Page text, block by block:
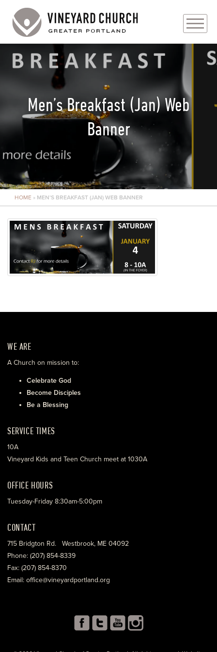
PLAN YOUR VISIT
PRAYER REQUESTS
EVENTS
MEDIA
MINISTRIES
LIVE GENEROUSLY
Men’s Breakfast (Jan) Web
Banner
HOME » MEN’S BREAKFAST (JAN) WEB BANNER
WE ARE
A Church on mission to:
Celebrate God
Become Disciples
Be a Blessing
SERVICE TIMES
10A
Vineyard Kids and Teen Church meet at 1030A
OFFICE HOURS
Tuesday-Friday 8:30am-5:00pm
CONTACT
715 Bridgton Rd. Westbrook, ME 04092
Phone: (207) 854-8339
Fax: (207) 854-8370
Email: office@vineyardportland.org